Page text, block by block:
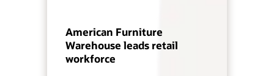
American Furniture
Warehouse leads retail
workforce